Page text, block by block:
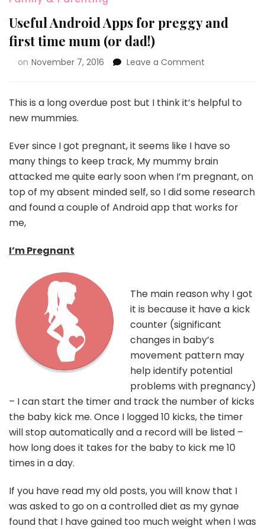
Useful Android Apps for preggy and
first time mum (or dad!)
on November 7, 2016 Leave a Comment
This is a long overdue post but I think it’s helpful to
new mummies.
Ever since I got pregnant, it seems like I have so
many things to keep track, My mummy brain
attacked me quite early soon when I’m pregnant, on
top of my absent minded self, so I did some research
and found a couple of Android app that works for
me,
I’m Pregnant
The main reason why I got
it is because it have a kick
counter (significant
changes in baby’s
movement pattern may
help identify potential
problems with pregnancy)
– I can start the timer and track the number of kicks
the baby kick me. Once I logged 10 kicks, the timer
will stop automatically and a record will be listed –
how long does it takes for the baby to kick me 10
times in a day.
If you have read my old posts, you will know that I
was asked to go on a controlled diet as my gynae
found that I have gained too much weight when I was